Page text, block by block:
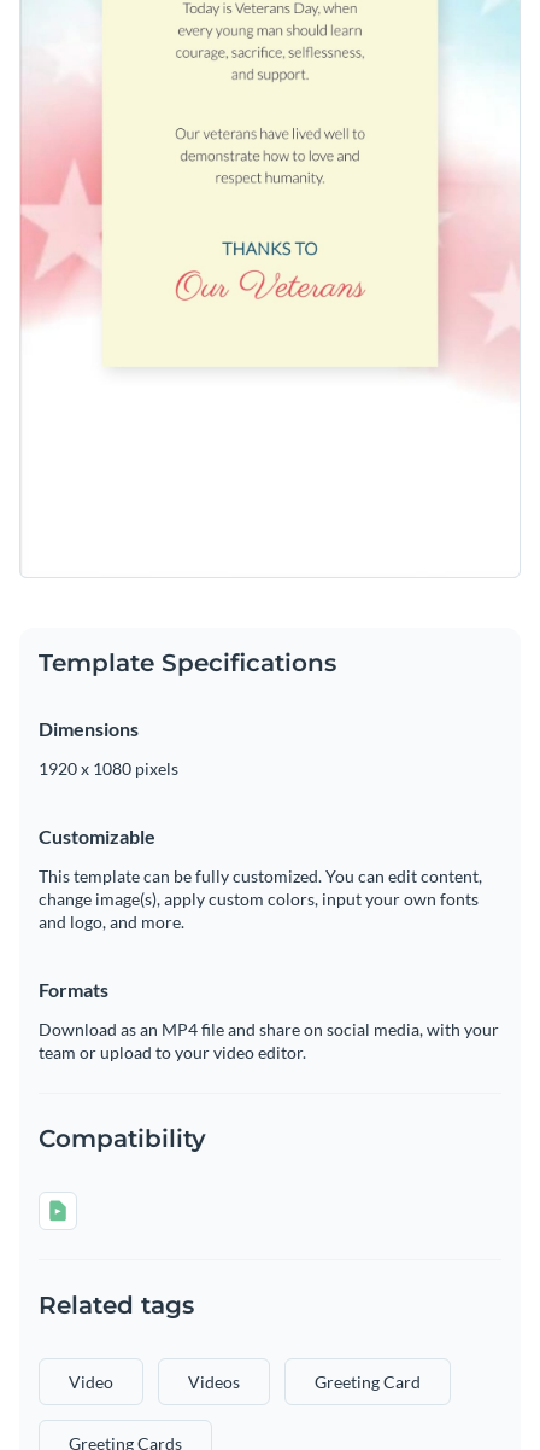
Template Specifications
Dimensions
1920 x 1080 pixels
Customizable
This template can be fully customized. You can edit content,
change image(s), apply custom colors, input your own fonts
and logo, and more.
Formats
Download as an MP4 file and share on social media, with your
team or upload to your video editor.
Compatibility
Related tags
Video Videos Greeting Card
Greeting Cards